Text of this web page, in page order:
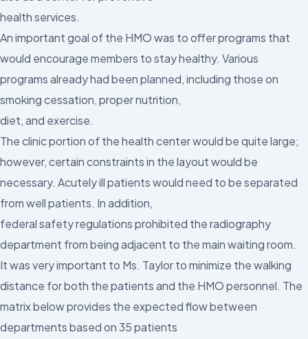
health services.
An important goal of the HMO was to offer programs that
would encourage members to stay healthy. Various
programs already had been planned, including those on
smoking cessation, proper nutrition,
diet, and exercise.
The clinic portion of the health center would be quite large;
however, certain constraints in the layout would be
necessary. Acutely ill patients would need to be separated
from well patients. In addition,
federal safety regulations prohibited the radiography
department from being adjacent to the main waiting room.
It was very important to Ms. Taylor to minimize the walking
distance for both the patients and the HMO personnel. The
matrix below provides the expected flow between
departments based on 35 patients